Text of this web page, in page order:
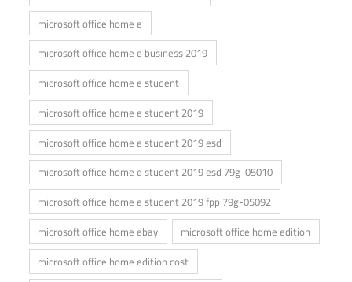
microsoft office home e
microsoft office home e business 2019
microsoft office home e student
microsoft office home e student 2019
microsoft office home e student 2019 esd
microsoft office home e student 2019 esd 79g-05010
microsoft office home e student 2019 fpp 79g-05092
microsoft office home ebay
microsoft office home edition
microsoft office home edition cost